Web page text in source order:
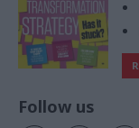
Follow us